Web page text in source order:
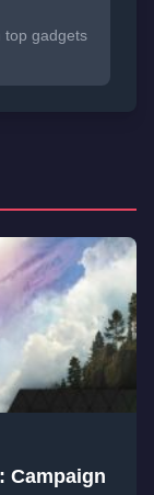
top gadgets
Campaign